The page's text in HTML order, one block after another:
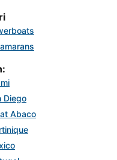
Diego
Abaco